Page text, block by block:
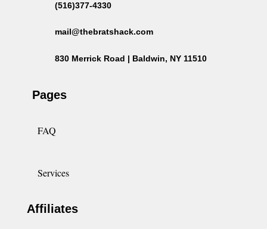
(516)377-4330
mail@thebratshack.com
830 Merrick Road | Baldwin, NY 11510
Pages
FAQ
Services
Affiliates